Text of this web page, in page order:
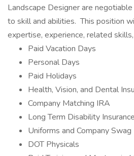
Landscape Designer are
to skill and abilities. This position
expertise, experience, related
Paid Vacation Days
Personal Days
Paid Holidays
Health, Vision, and Dental
Company Matching IRA
Long Term Disability Insurance
Uniforms and Company Swag
DOT Physicals